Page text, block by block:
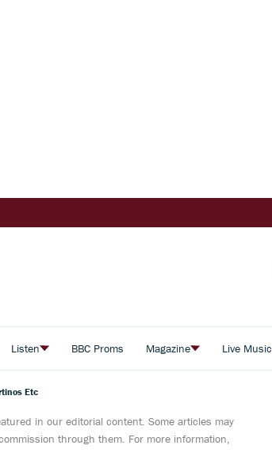
Listen BBC Proms Magazine Live Music
Etc
in our editorial content. Some articles may
through them. For more information,